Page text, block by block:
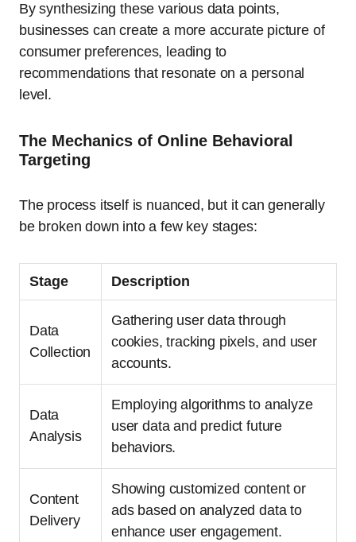
By synthesizing these various data points,
businesses can create a more accurate picture of
consumer preferences, leading to
recommendations that resonate on a personal
level.
The Mechanics of Online Behavioral
Targeting
The process itself is nuanced, but it can generally
be broken down into a few key stages:
Stage Description
Data
Collection
Gathering user data through
cookies, tracking pixels, and user
accounts.
Data
Analysis
Employing algorithms to analyze
user data and predict future
behaviors.
Content
Delivery
Showing customized content or
ads based on analyzed data to
enhance user engagement.